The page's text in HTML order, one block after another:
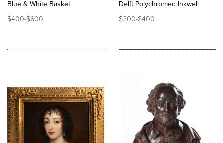
Blue & White Basket
$400-$600
Delft Polychromed Inkwell
$200-$400